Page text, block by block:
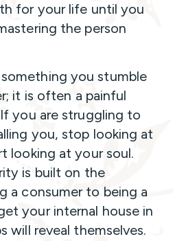
for your life until you
the person
something you stumble
it is often a painful
you are struggling to
you, stop looking at
looking at your soul.
is built on the
a consumer to being a
your internal house in
will reveal themselves.